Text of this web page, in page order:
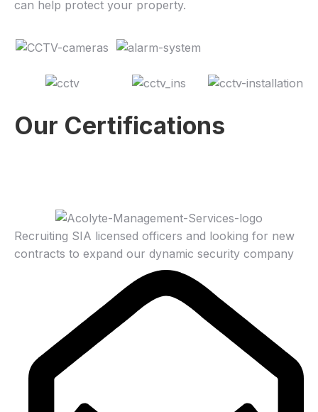
can help protect your property.
Our Certifications
Recruiting SIA licensed officers and looking for new
contracts to expand our dynamic security company